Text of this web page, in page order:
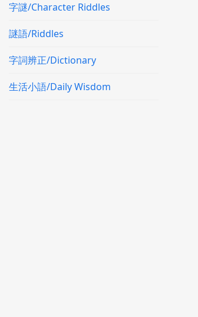
字謎/Character Riddles
謎語/Riddles
字詞辨正/Dictionary
生活小語/Daily Wisdom